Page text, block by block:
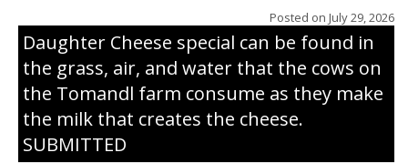
Posted on July 29, 2026
The secret to what makes Grazier’s
Daughter Cheese special can be found in
the grass, air, and water that the cows on
the Tomandl farm consume as they make
the milk that creates the cheese.
SUBMITTED